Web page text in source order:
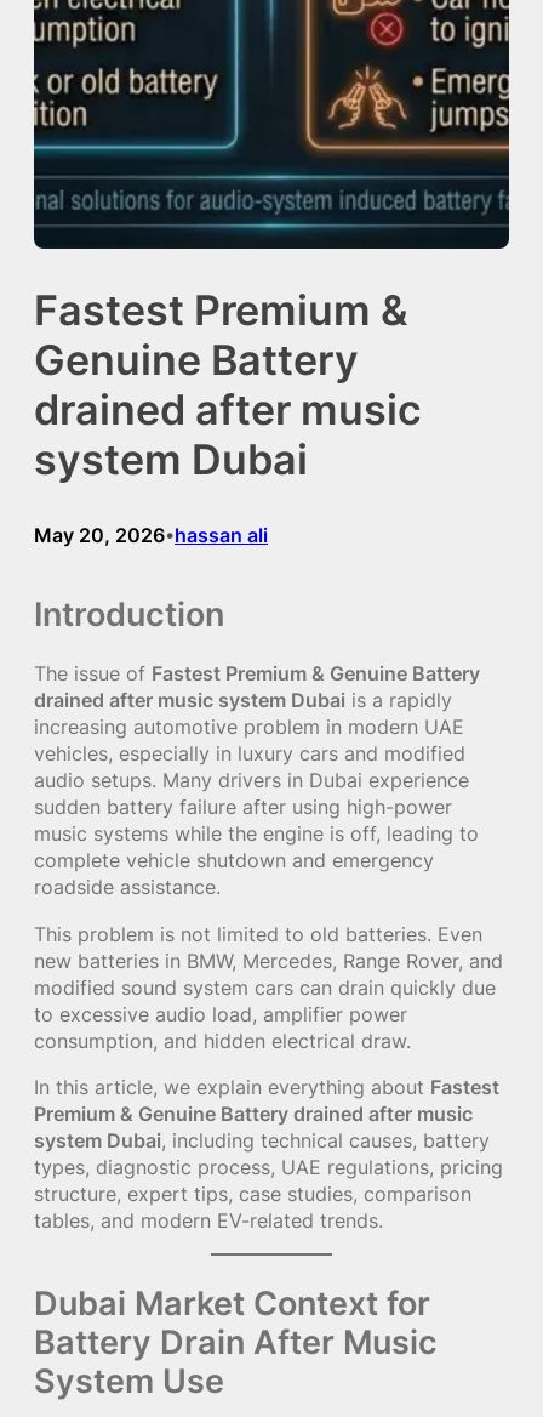
Fastest Premium &
Genuine Battery
drained after music
system Dubai
May 20, 2026•hassan ali
Introduction
The issue of Fastest Premium & Genuine Battery
drained after music system Dubai is a rapidly
increasing automotive problem in modern UAE
vehicles, especially in luxury cars and modified
audio setups. Many drivers in Dubai experience
sudden battery failure after using high-power
music systems while the engine is off, leading to
complete vehicle shutdown and emergency
roadside assistance.
This problem is not limited to old batteries. Even
new batteries in BMW, Mercedes, Range Rover, and
modified sound system cars can drain quickly due
to excessive audio load, amplifier power
consumption, and hidden electrical draw.
In this article, we explain everything about Fastest
Premium & Genuine Battery drained after music
system Dubai, including technical causes, battery
types, diagnostic process, UAE regulations, pricing
structure, expert tips, case studies, comparison
tables, and modern EV-related trends.
Dubai Market Context for
Battery Drain After Music
System Use